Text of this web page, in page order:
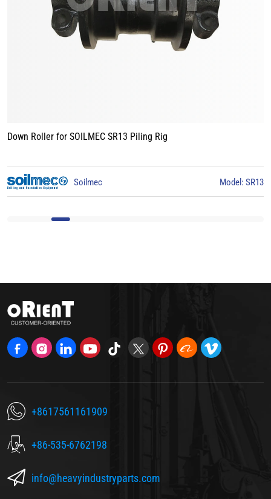
Track Roller for BAUER BG15 Piling Rig
BAUER Model: BG15
+8617561161909
+86-535-6762198
info@heavyindustryparts.com